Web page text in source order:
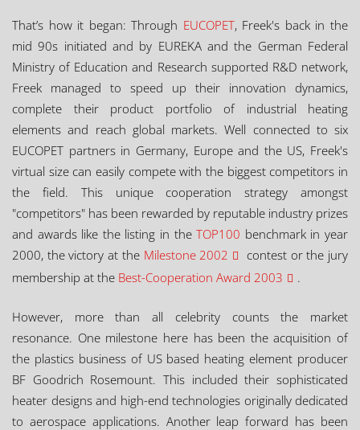
That’s how it began: Through EUCOPET, Freek's back in the
mid 90s initiated and by EUREKA and the German Federal
Ministry of Education and Research supported R&D network,
Freek managed to speed up their innovation dynamics,
complete their product portfolio of industrial heating
elements and reach global markets. Well connected to six
EUCOPET partners in Germany, Europe and the US, Freek's
virtual size can easily compete with the biggest competitors in
the field. This unique cooperation strategy amongst
"competitors" has been rewarded by reputable industry prizes
and awards like the listing in theTOP100 benchmark in year
2000, the victory at the Milestone 2002
contest or the jury
membership at the Best-Cooperation Award 2003 .
However, more than all celebrity counts the market
resonance. One milestone here has been the acquisition of
the plastics business of US based heating element producer
BF Goodrich Rosemount. This included their sophisticated
heater designs and high-end technologies originally dedicated
to aerospace applications. Another leap forward has been